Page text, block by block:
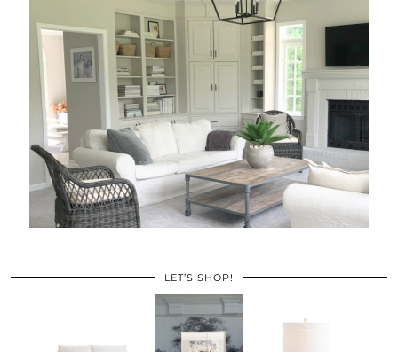
LET’S SHOP!